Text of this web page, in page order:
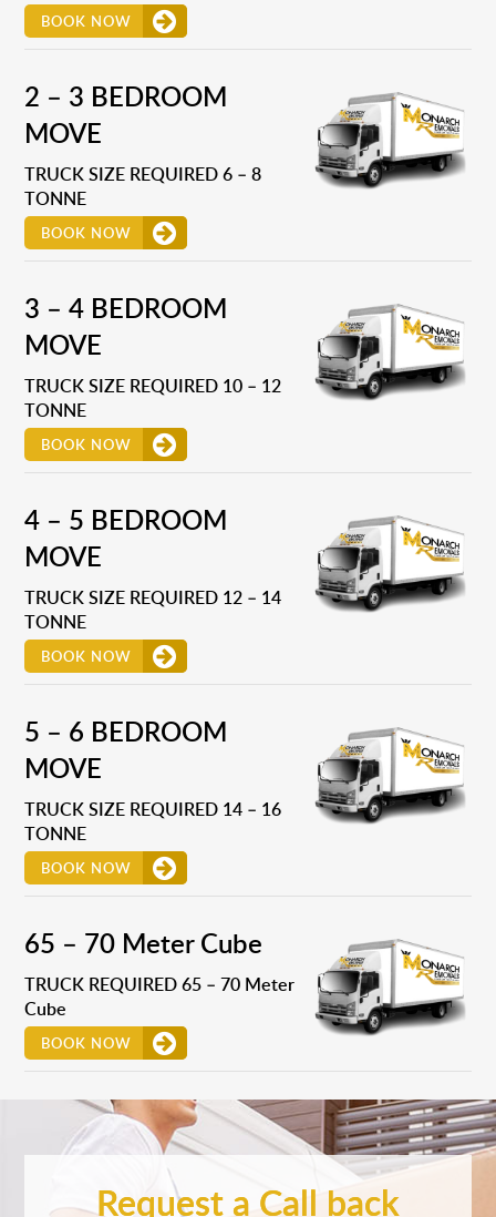
BOOK NOW
2 – 3 BEDROOM
MOVE
TRUCK SIZE REQUIRED 6 – 8
TONNE
BOOK NOW
3 – 4 BEDROOM
MOVE
TRUCK SIZE REQUIRED 10 – 12
TONNE
BOOK NOW
4 – 5 BEDROOM
MOVE
TRUCK SIZE REQUIRED 12 – 14
TONNE
BOOK NOW
5 – 6 BEDROOM
MOVE
TRUCK SIZE REQUIRED 14 – 16
TONNE
BOOK NOW
65 – 70 Meter Cube
TRUCK REQUIRED 65 – 70 Meter
Cube
BOOK NOW
Request a Call back